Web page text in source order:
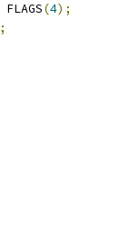
	note		PT_NOTE		FLAGS
(4);
;